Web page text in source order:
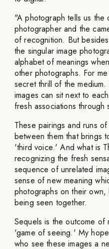
"A photograph tells us the
photographer and the
of recognition. But
the singular image
alphabet of meanings
other photographs. For
secret thrill of the
images can sit next to
fresh associations through
These pairings and runs
between them that brings
'third voice.' And what is
recognizing the fresh
sequence of unrelated
sense of new meaning
photographs on their
being seen together.
Sequels is the outcome of
'game of seeing.' My
who see these images a